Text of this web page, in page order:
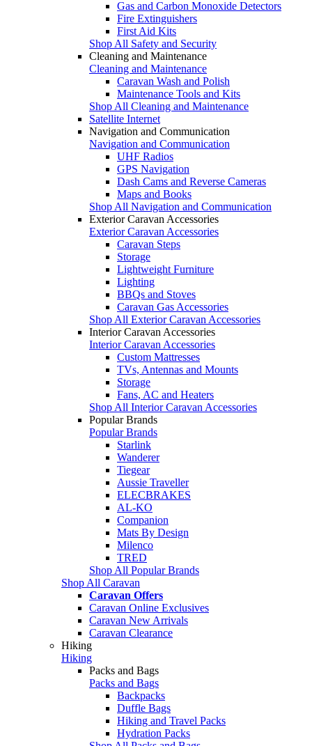
Gas and Carbon Monoxide Detectors
Fire Extinguishers
First Aid Kits
Shop All Safety and Security
Cleaning and Maintenance
Cleaning and Maintenance
Caravan Wash and Polish
Maintenance Tools and Kits
Shop All Cleaning and Maintenance
Satellite Internet
Navigation and Communication
Navigation and Communication
UHF Radios
GPS Navigation
Dash Cams and Reverse Cameras
Maps and Books
Shop All Navigation and Communication
Exterior Caravan Accessories
Exterior Caravan Accessories
Caravan Steps
Storage
Lightweight Furniture
Lighting
BBQs and Stoves
Caravan Gas Accessories
Shop All Exterior Caravan Accessories
Interior Caravan Accessories
Interior Caravan Accessories
Custom Mattresses
TVs, Antennas and Mounts
Storage
Fans, AC and Heaters
Shop All Interior Caravan Accessories
Popular Brands
Popular Brands
Starlink
Wanderer
Tiegear
Aussie Traveller
ELECBRAKES
AL-KO
Companion
Mats By Design
Milenco
TRED
Shop All Popular Brands
Shop All Caravan
Caravan Offers
Caravan Online Exclusives
Caravan New Arrivals
Caravan Clearance
Hiking
Hiking
Packs and Bags
Packs and Bags
Backpacks
Duffle Bags
Hiking and Travel Packs
Hydration Packs